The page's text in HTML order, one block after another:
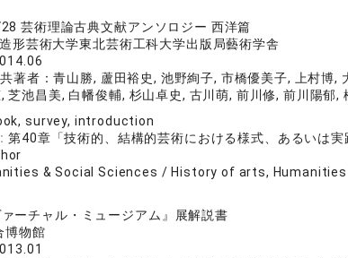
芸術理論古典文献アンソロジー 西洋篇
形芸術大学東北芸術工科大学出版局藝術学舎
著者：青山勝, 蘆田裕史, 池野絢子, 市橋優美子, 上村博
芝池昌美, 白幡俊輔, 杉山卓史, 古川萌, 前川修, 前川陽郁
survey, introduction
第40章「技術的、結構的芸術における様式、あるいは
& Social Sciences / History of arts,
ァーチャル・ミュージアム』展解説書
博物館